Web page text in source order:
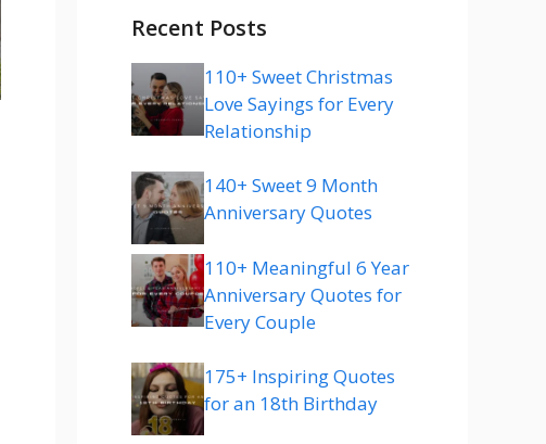
Recent Posts
110+ Sweet Christmas
Love Sayings for Every
Relationship
140+ Sweet 9 Month
Anniversary Quotes
110+ Meaningful 6 Year
Anniversary Quotes for
Every Couple
175+ Inspiring Quotes
for an 18th Birthday